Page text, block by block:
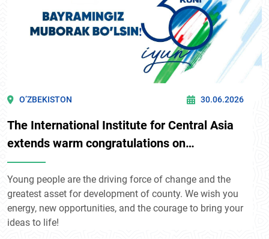
O’ZBEKISTON 30.06.2026
The International Institute for Central Asia
extends warm congratulations on
Uzbekistan's Youth Day!
Young people are the driving force of change and the
greatest asset for development of county. We wish you
energy, new opportunities, and the courage to bring your
ideas to life!